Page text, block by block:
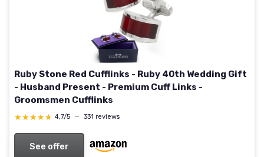
Ruby Stone Red Cufflinks - Ruby 40th Wedding Gift
- Husband Present - Premium Cuff Links -
Groomsmen Cufflinks
★★★★★
★★★★★ 4,7/5 — 331 reviews
See offer